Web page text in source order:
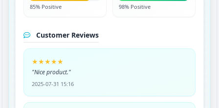
85% Positive 98% Positive
Customer Reviews
★★★★★
"Nice product."
2025-07-31 15:16